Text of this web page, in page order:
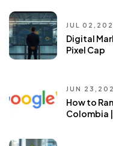
JUL
Digital
Pixel Cap
JUN
How to
Colombia